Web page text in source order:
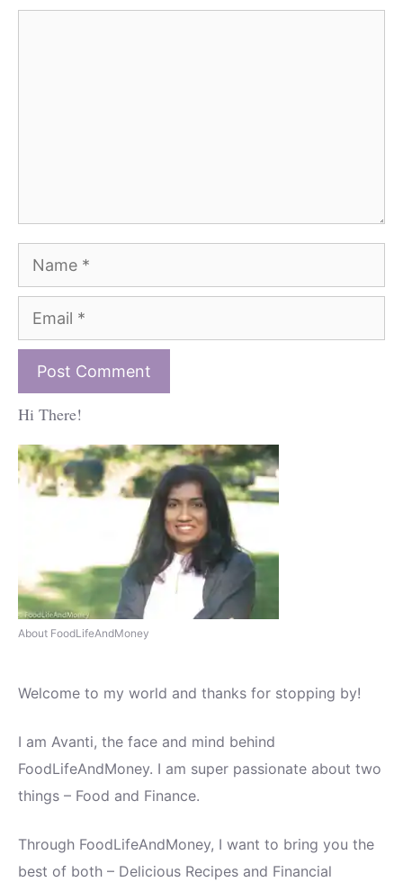
Name
Email
Hi There!
About FoodLifeAndMoney
Welcome to my world and thanks for stopping by!
I am Avanti, the face and mind behind
FoodLifeAndMoney. I am super passionate about two
things – Food and Finance.
Through FoodLifeAndMoney, I want to bring you the
best of both – Delicious Recipes and Financial